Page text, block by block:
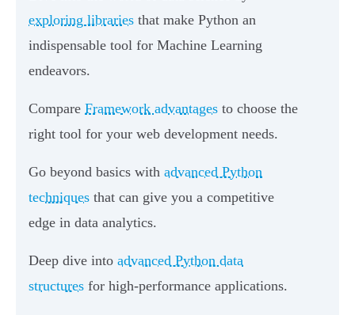
exploring libraries that make Python an
indispensable tool for Machine Learning
endeavors.
Compare Framework advantages to choose the
right tool for your web development needs.
Go beyond basics with advanced Python
techniques that can give you a competitive
edge in data analytics.
Deep dive into advanced Python data
structures for high-performance applications.